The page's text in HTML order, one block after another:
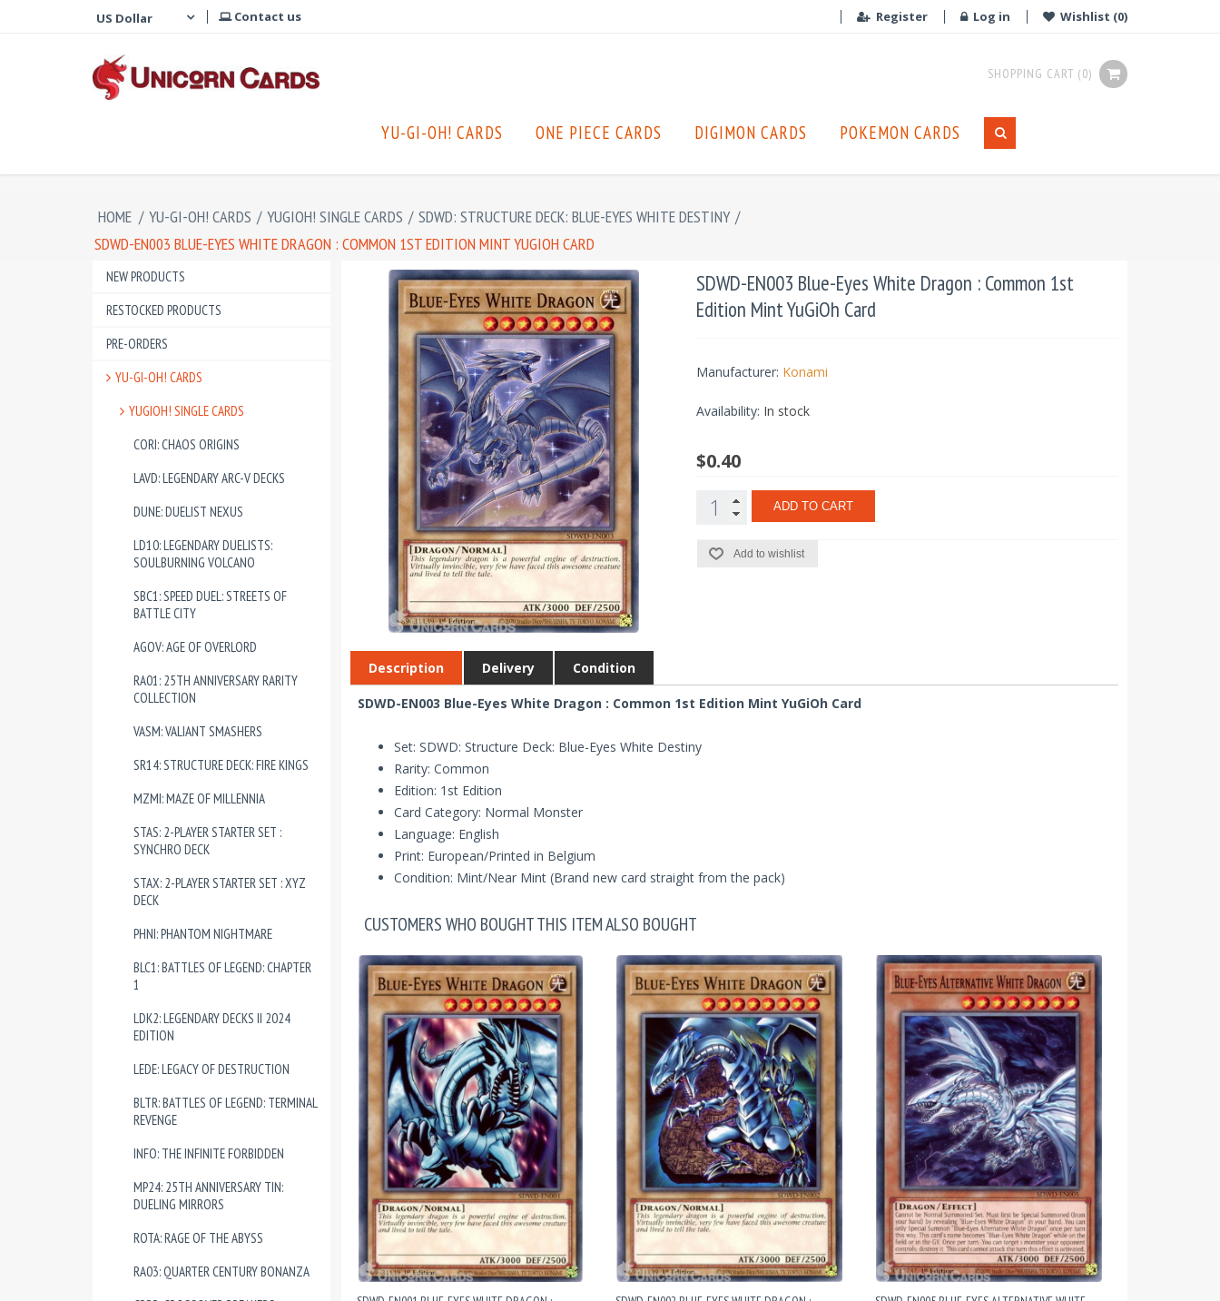
Contact us Register Log in Wishlist (0)
SHOPPING CART (0)
YU-GI-OH! CARDS ONE PIECE CARDS DIGIMON CARDS POKEMON CARDS
HOME / YU-GI-OH! CARDS / YUGIOH! SINGLE CARDS / SDWD: STRUCTURE DECK: BLUE-EYES WHITE DESTINY /
SDWD-EN003 BLUE-EYES WHITE DRAGON : COMMON 1ST EDITION MINT YUGIOH CARD
NEW PRODUCTS
RESTOCKED PRODUCTS
PRE-ORDERS
YU-GI-OH! CARDS
YUGIOH! SINGLE CARDS
CORI: CHAOS ORIGINS
LAVD: LEGENDARY ARC-V DECKS
DUNE: DUELIST NEXUS
LD10: LEGENDARY DUELISTS:
SOULBURNING VOLCANO
SBC1: SPEED DUEL: STREETS OF
BATTLE CITY
AGOV: AGE OF OVERLORD
RA01: 25TH ANNIVERSARY RARITY
COLLECTION
VASM: VALIANT SMASHERS
SR14: STRUCTURE DECK: FIRE KINGS
MZMI: MAZE OF MILLENNIA
STAS: 2-PLAYER STARTER SET :
SYNCHRO DECK
STAX: 2-PLAYER STARTER SET : XYZ
DECK
PHNI: PHANTOM NIGHTMARE
BLC1: BATTLES OF LEGEND: CHAPTER
1
LDK2: LEGENDARY DECKS II 2024
EDITION
LEDE: LEGACY OF DESTRUCTION
BLTR: BATTLES OF LEGEND: TERMINAL
REVENGE
INFO: THE INFINITE FORBIDDEN
MP24: 25TH ANNIVERSARY TIN:
DUELING MIRRORS
ROTA: RAGE OF THE ABYSS
RA03: QUARTER CENTURY BONANZA
SDWD-EN003 Blue-Eyes White Dragon : Common 1st
Edition Mint YuGiOh Card
Manufacturer: Konami
Availability: In stock
$0.40
ADD TO CART
Add to wishlist
Description Delivery Condition
SDWD-EN003 Blue-Eyes White Dragon : Common 1st Edition Mint YuGiOh Card
Set: SDWD: Structure Deck: Blue-Eyes White Destiny
Rarity: Common
Edition: 1st Edition
Card Category: Normal Monster
Language: English
Print: European/Printed in Belgium
Condition: Mint/Near Mint (Brand new card straight from the pack)
CUSTOMERS WHO BOUGHT THIS ITEM ALSO BOUGHT